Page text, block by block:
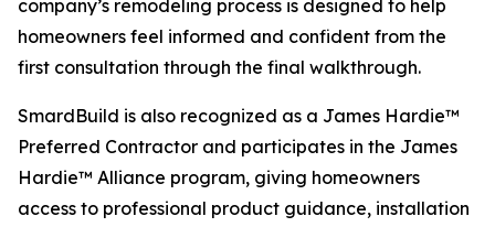
company’s remodeling process is designed to help
homeowners feel informed and confident from the
first consultation through the final walkthrough.
SmardBuild is also recognized as a James Hardie™
Preferred Contractor and participates in the James
Hardie™ Alliance program, giving homeowners
access to professional product guidance, installation